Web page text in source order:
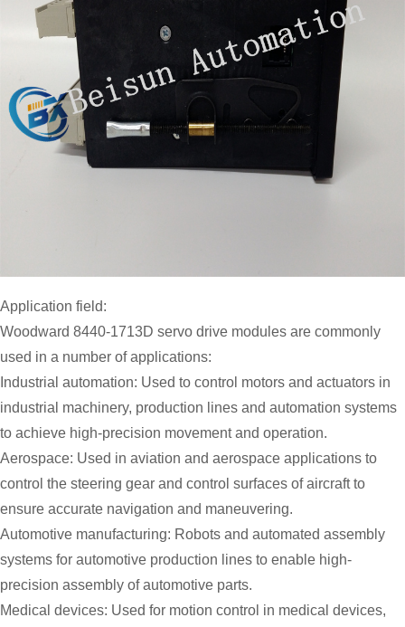
Application field:
Woodward 8440-1713D servo drive modules are commonly
used in a number of applications:
Industrial automation: Used to control motors and actuators in
industrial machinery, production lines and automation systems
to achieve high-precision movement and operation.
Aerospace: Used in aviation and aerospace applications to
control the steering gear and control surfaces of aircraft to
ensure accurate navigation and maneuvering.
Automotive manufacturing: Robots and automated assembly
systems for automotive production lines to enable high-
precision assembly of automotive parts.
Medical devices: Used for motion control in medical devices,